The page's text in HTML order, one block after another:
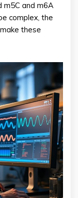
m5C and m6A
complex, the
these